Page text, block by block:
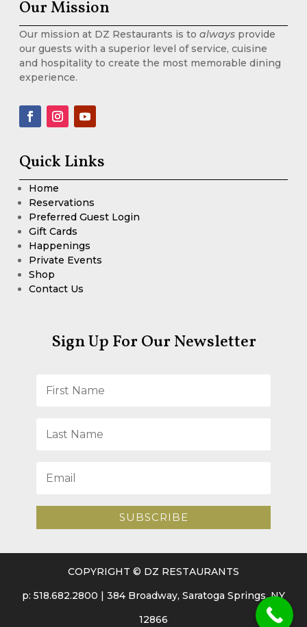
Our Mission
Our mission at DZ Restaurants is to always provide
our guests with a superior level of service, cuisine
and hospitality to create the most memorable dining
experience.
Quick Links
Home
Reservations
Preferred Guest Login
Gift Cards
Happenings
Private Events
Shop
Contact Us
Sign Up For Our Newsletter
SUBSCRIBE
COPYRIGHT © DZ RESTAURANTS
p: 518.682.2800 | 384 Broadway, Saratoga Springs, NY
12866